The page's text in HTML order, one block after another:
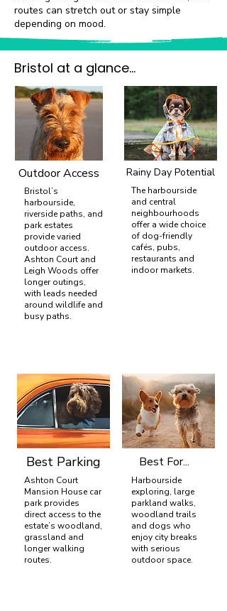
routes can stretch out or stay simple
depending on mood.
Bristol at a glance...
Outdoor Access
Bristol’s
harbourside,
riverside paths, and
park estates
provide varied
outdoor access.
Ashton Court and
Leigh Woods offer
longer outings,
with leads needed
around wildlife and
busy paths.
Rainy Day Potential
The harbourside
and central
neighbourhoods
offer a wide choice
of dog-friendly
cafés, pubs,
restaurants and
indoor markets.
Best Parking
Ashton Court
Mansion House car
park provides
direct access to the
estate’s woodland,
grassland and
longer walking
routes.
Best For...
Harbourside
exploring, large
parkland walks,
woodland trails
and dogs who
enjoy city breaks
with serious
outdoor space.